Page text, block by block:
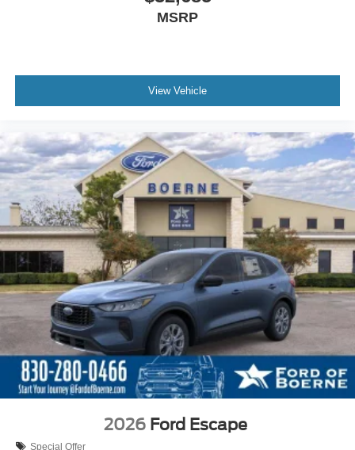
MSRP
View Vehicle
2026 Ford Escape
Special Offer